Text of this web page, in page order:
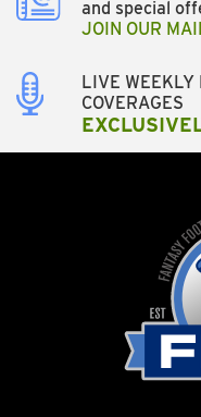
and special
JOIN OUR
LIVE WEEKLY
COVERAGES